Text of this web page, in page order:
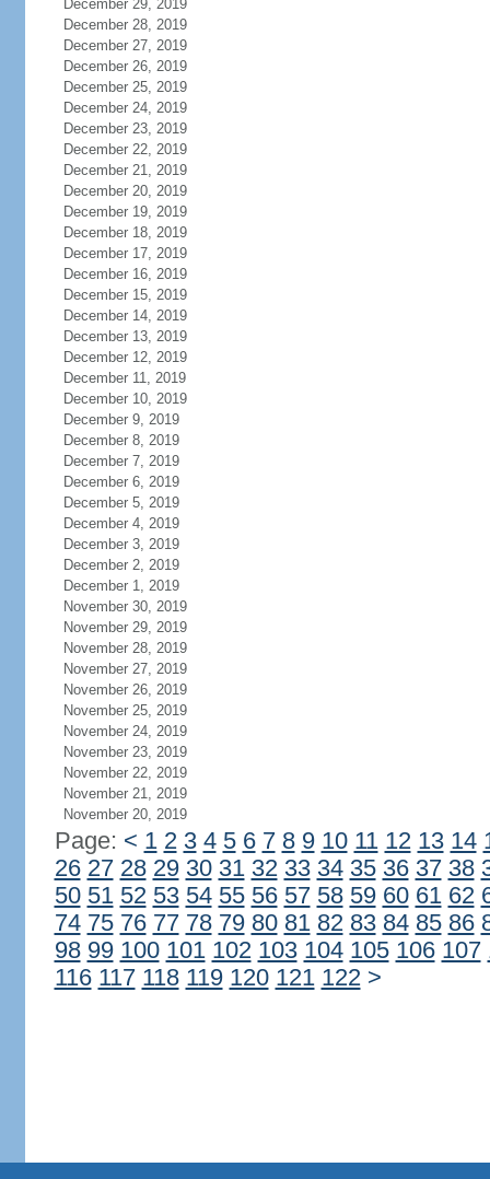
December 29, 2019
December 28, 2019
December 27, 2019
December 26, 2019
December 25, 2019
December 24, 2019
December 23, 2019
December 22, 2019
December 21, 2019
December 20, 2019
December 19, 2019
December 18, 2019
December 17, 2019
December 16, 2019
December 15, 2019
December 14, 2019
December 13, 2019
December 12, 2019
December 11, 2019
December 10, 2019
December 9, 2019
December 8, 2019
December 7, 2019
December 6, 2019
December 5, 2019
December 4, 2019
December 3, 2019
December 2, 2019
December 1, 2019
November 30, 2019
November 29, 2019
November 28, 2019
November 27, 2019
November 26, 2019
November 25, 2019
November 24, 2019
November 23, 2019
November 22, 2019
November 21, 2019
November 20, 2019
Page: < 1 2 3 4 5 6 7 8 9 10 11 12 13 14
26 27 28 29 30 31 32 33 34 35 36 37 38
50 51 52 53 54 55 56 57 58 59 60 61 62
74 75 76 77 78 79 80 81 82 83 84 85 86
98 99 100 101 102 103 104 105 106 107
116 117 118 119 120 121 122 >